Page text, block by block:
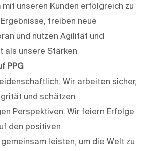
unseren Kunden erfolgreich zu
treiben neue
und nutzen Agilität und
als unsere Stärken
PPG
Wir arbeiten sicher,
und schätzen
Perspektiven. Wir feiern Erfolge
den positiven
leisten, um die Welt zu